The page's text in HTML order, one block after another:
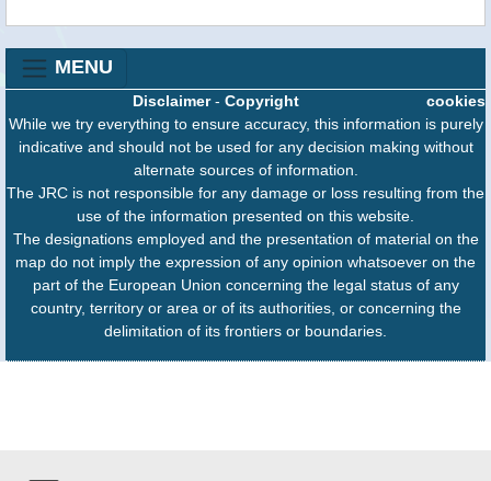
MENU
cookies
Disclaimer- Copyright
While we try everything to ensure accuracy, this information is purely
indicative and should not be used for any decision making without
alternate sources of information.
The JRC is not responsible for any damage or loss resulting from the
use of the information presented on this website.
The designations employed and the presentation of material on the
map do not imply the expression of any opinion whatsoever on the
part of the European Union concerning the legal status of any
country, territory or area or of its authorities, or concerning the
delimitation of its frontiers or boundaries.